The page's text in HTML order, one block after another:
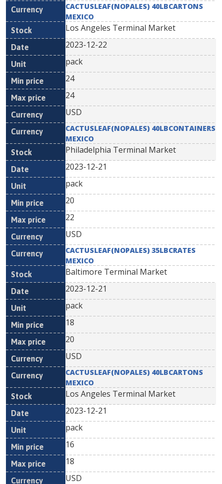
CACTUSLEAF(NOPALES) 40LBCARTONS
MEXICO
Los Angeles Terminal Market
2023-12-22
pack
24
24
USD
CACTUSLEAF(NOPALES) 40LBCONTAINERS
MEXICO
Philadelphia Terminal Market
2023-12-21
pack
20
22
USD
CACTUSLEAF(NOPALES) 35LBCRATES
MEXICO
Baltimore Terminal Market
2023-12-21
pack
18
20
USD
CACTUSLEAF(NOPALES) 40LBCARTONS
MEXICO
Los Angeles Terminal Market
2023-12-21
pack
16
18
USD